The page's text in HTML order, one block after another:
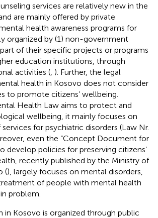
services are relatively new in the
are mainly offered by private
health awareness programs for
organized by (1) non-government
of their specific projects or programs
education institutions, through
activities ( ). Further, the legal
health in Kosovo does not consider
to promote citizens’ wellbeing.
Health Law aims to protect and
wellbeing, it mainly focuses on
for psychiatric disorders (Law Nr.
even the “Concept Document for
develop policies for preserving citizens’
recently published by the Ministry of
(), largely focuses on mental disorders,
of people with mental health
problem.
in Kosovo is organized through public